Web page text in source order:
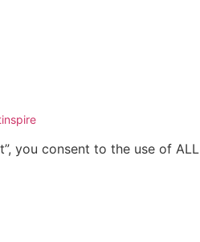
you consent to the use of ALL